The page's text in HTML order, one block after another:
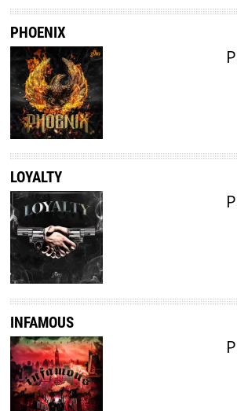
PHOENIX
LOYALTY
INFAMOUS